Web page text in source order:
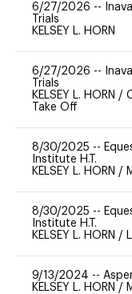
6/27/2026 --
Trials
KELSEY L. HORN
6/27/2026 --
Trials
KELSEY L. HORN /
Take Off
8/30/2025 --
Institute H.T.
KELSEY L. HORN /
8/30/2025 --
Institute H.T.
KELSEY L. HORN /
9/13/2024 --
KELSEY L. HORN /